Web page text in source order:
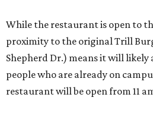
While the restaurant is open to
proximity to the original Trill
Shepherd Dr.) means it will
people who are already on
restaurant will be open from 11